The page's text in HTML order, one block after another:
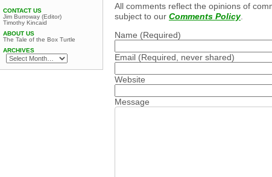
All comments reflect the opinions of
subject to our Comments Policy.
Name (Required)
Email (Required, never shared)
Website
Message
CONTACT US
Jim Burroway (Editor)
Timothy Kincaid
ABOUT US
The Tale of the Box Turtle
ARCHIVES